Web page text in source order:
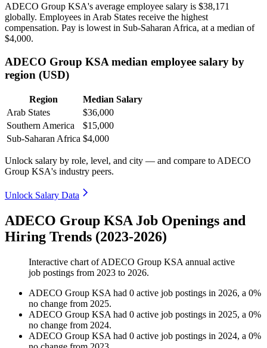
ADECO Group KSA's average employee salary is $38,171
globally. Employees in Arab States receive the highest
compensation. Pay is lowest in Sub-Saharan Africa, at a median of
$4,000.
ADECO Group KSA median employee salary by
region (USD)
Region
Median Salary
Arab States
$36,000
Southern America
$15,000
Sub-Saharan Africa $4,000
Unlock salary by role, level, and city — and compare to ADECO
Group KSA's industry peers.
Unlock Salary Data
ADECO Group KSA Job Openings and
Hiring Trends (2023-2026)
Interactive chart ofADECO Group KSA annual active
job postings from 2023 to 2026.
ADECO Group KSA had 0 active job postings in 2026, a 0%
no change from 2025.
ADECO Group KSA had 0 active job postings in 2025, a 0%
no change from 2024.
ADECO Group KSA had 0 active job postings in 2024, a 0%